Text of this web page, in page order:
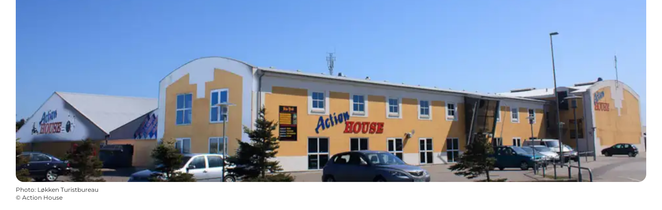
Photo: Løkken Turistbureau
© Action House